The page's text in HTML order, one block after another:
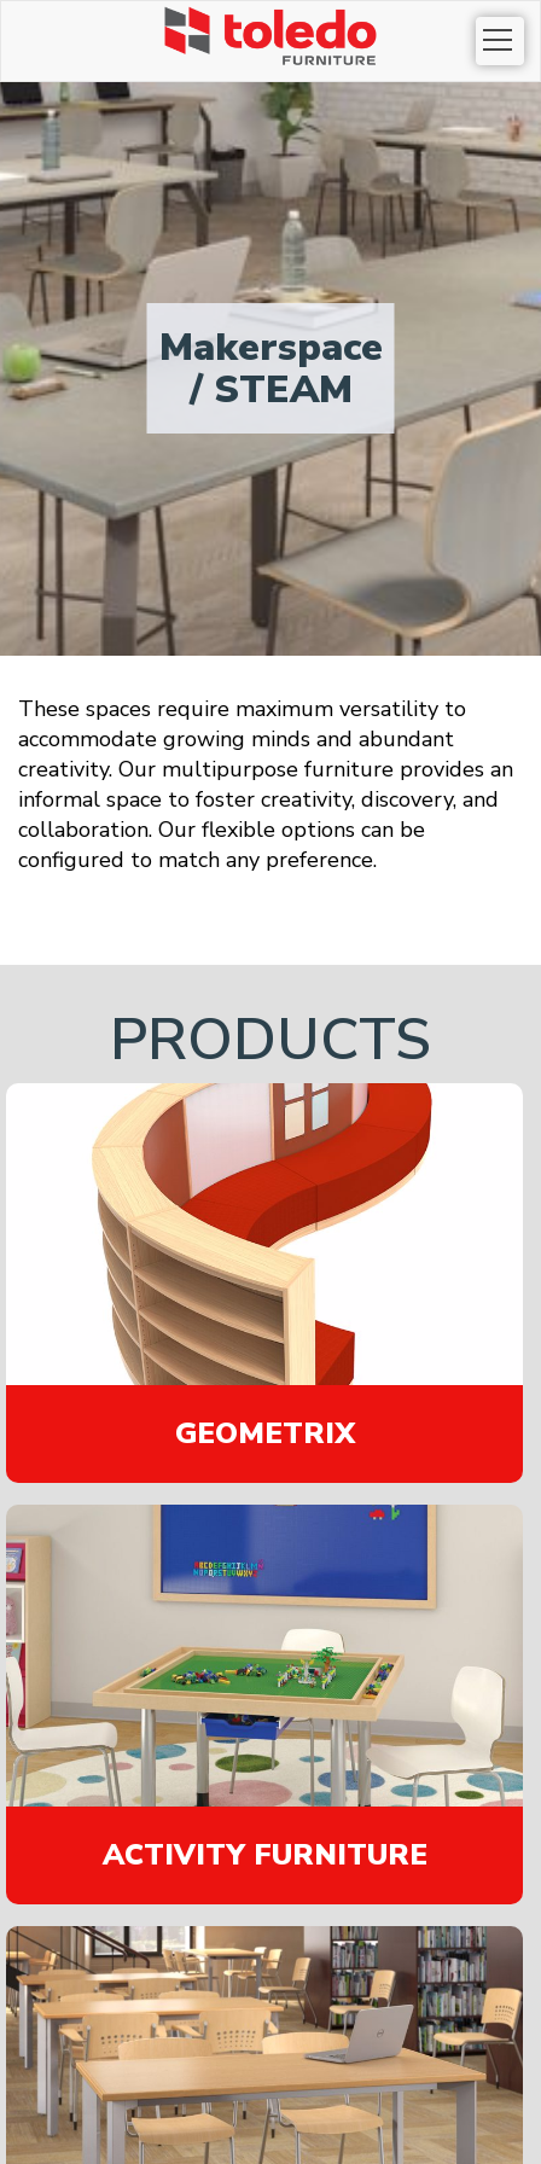
Makerspace
/ STEAM
These spaces require maximum versatility to
accommodate growing minds and abundant
creativity. Our multipurpose furniture provides an
informal space to foster creativity, discovery, and
collaboration. Our flexible options can be
configured to match any preference.
PRODUCTS
GEOMETRIX
ACTIVITY FURNITURE